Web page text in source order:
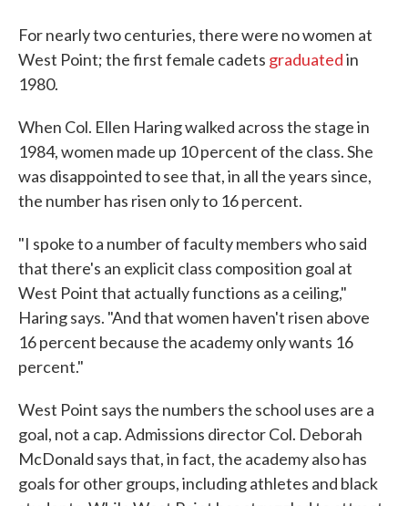
For nearly two centuries, there were no women at
West Point; the first female cadets graduatedin
1980.
When Col. Ellen Haring walked across the stage in
1984, women made up 10 percent of the class. She
was disappointed to see that, in all the years since,
the number has risen only to 16 percent.
"I spoke to a number of faculty members who said
that there's an explicit class composition goal at
West Point that actually functions as a ceiling,"
Haring says. "And that women haven't risen above
16 percent because the academy only wants 16
percent."
West Point says the numbers the school uses are a
goal, not a cap. Admissions director Col. Deborah
McDonald says that, in fact, the academy also has
goals for other groups, including athletes and black